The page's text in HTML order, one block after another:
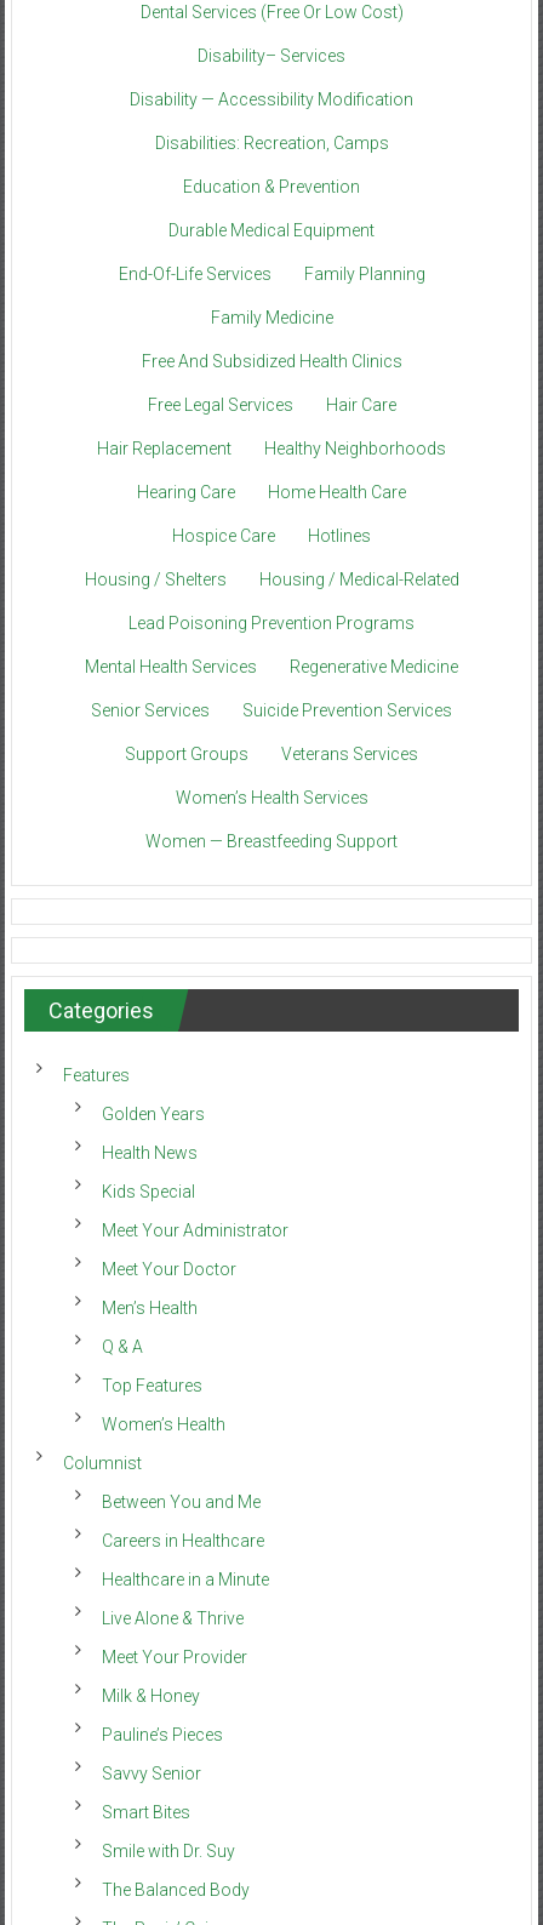
Dental Services (Free Or Low Cost)
Disability– Services
Disability — Accessibility Modification
Disabilities: Recreation, Camps
Education & Prevention
Durable Medical Equipment
End-Of-Life Services Family Planning
Family Medicine
Free And Subsidized Health Clinics
Free Legal Services Hair Care
Hair Replacement Healthy Neighborhoods
Hearing Care Home Health Care
Hospice Care Hotlines
Housing / Shelters Housing / Medical-Related
Lead Poisoning Prevention Programs
Mental Health Services Regenerative Medicine
Senior Services Suicide Prevention Services
Support Groups Veterans Services
Women’s Health Services
Women — Breastfeeding Support
Categories
Features
Golden Years
Health News
Kids Special
Meet Your Administrator
Meet Your Doctor
Men’s Health
Q & A
Top Features
Women’s Health
Columnist
Between You and Me
Careers in Healthcare
Healthcare in a Minute
Live Alone & Thrive
Meet Your Provider
Milk & Honey
Pauline’s Pieces
Savvy Senior
Smart Bites
Smile with Dr. Suy
The Balanced Body